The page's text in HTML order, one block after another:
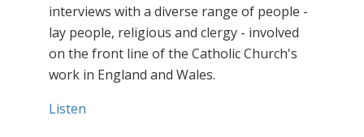
interviews with a diverse range of people -
lay people, religious and clergy - involved
on the front line of the Catholic Church's
work in England and Wales.
Listen